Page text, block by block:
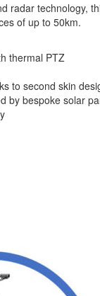
radar technology,
of up to 50km.
thermal PTZ
to second skin
by bespoke solar